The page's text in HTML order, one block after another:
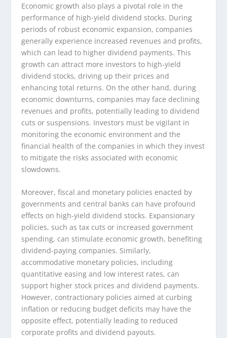
Economic growth also plays a pivotal role in the
performance of high-yield dividend stocks. During
periods of robust economic expansion, companies
generally experience increased revenues and profits,
which can lead to higher dividend payments. This
growth can attract more investors to high-yield
dividend stocks, driving up their prices and
enhancing total returns. On the other hand, during
economic downturns, companies may face declining
revenues and profits, potentially leading to dividend
cuts or suspensions. Investors must be vigilant in
monitoring the economic environment and the
financial health of the companies in which they invest
to mitigate the risks associated with economic
slowdowns.
Moreover, fiscal and monetary policies enacted by
governments and central banks can have profound
effects on high-yield dividend stocks. Expansionary
policies, such as tax cuts or increased government
spending, can stimulate economic growth, benefiting
dividend-paying companies. Similarly,
accommodative monetary policies, including
quantitative easing and low interest rates, can
support higher stock prices and dividend payments.
However, contractionary policies aimed at curbing
inflation or reducing budget deficits may have the
opposite effect, potentially leading to reduced
corporate profits and dividend payouts.